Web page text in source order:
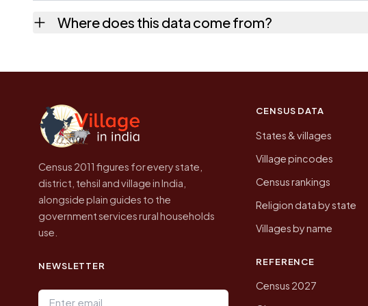
Where does this data come from?
Census 2011 figures for every state,
district, tehsil and village in India,
alongside plain guides to the
government services rural households
use.
NEWSLETTER
Email address
CENSUS DATA
States & villages
Village pincodes
Census rankings
Religion data by state
Villages by name
REFERENCE
Census 2027